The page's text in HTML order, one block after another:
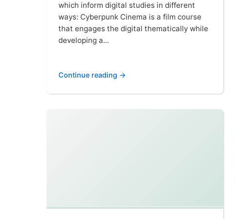
which inform digital studies in different
ways: Cyberpunk Cinema is a film course
that engages the digital thematically while
developing a...
Continue reading →